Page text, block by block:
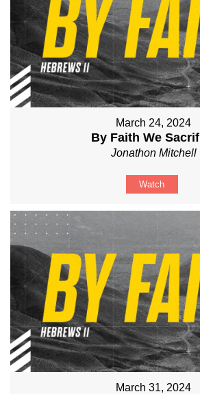
March 24, 2024
By Faith We
Jonathon Mitchell
Watch
March 31, 2024